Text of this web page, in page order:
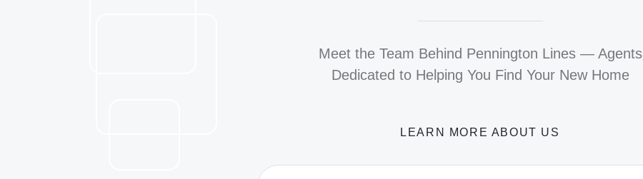
Meet the Team Behind Pennington Lines — Agents
Dedicated to Helping You Find Your New Home
LEARN MORE ABOUT US